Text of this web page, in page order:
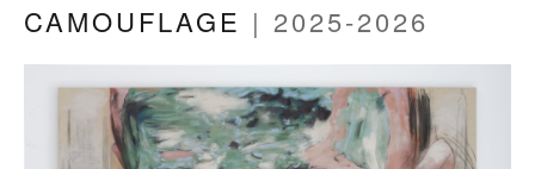
CAMOUFLAGE | 2025-2026